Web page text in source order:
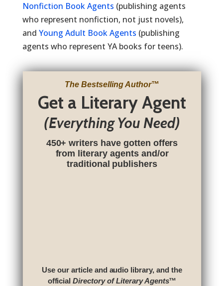
Nonfiction Book Agents (publishing agents
who represent nonfiction, not just novels),
and Young Adult Book Agents (publishing
agents who represent YA books for teens).
The Bestselling Author™
Get a Literary Agent
(Everything You Need)
450+ writers have gotten offers
from literary agents and/or
traditional publishers
Use our article and audio library, and the
officialDirectory of Literary Agents™